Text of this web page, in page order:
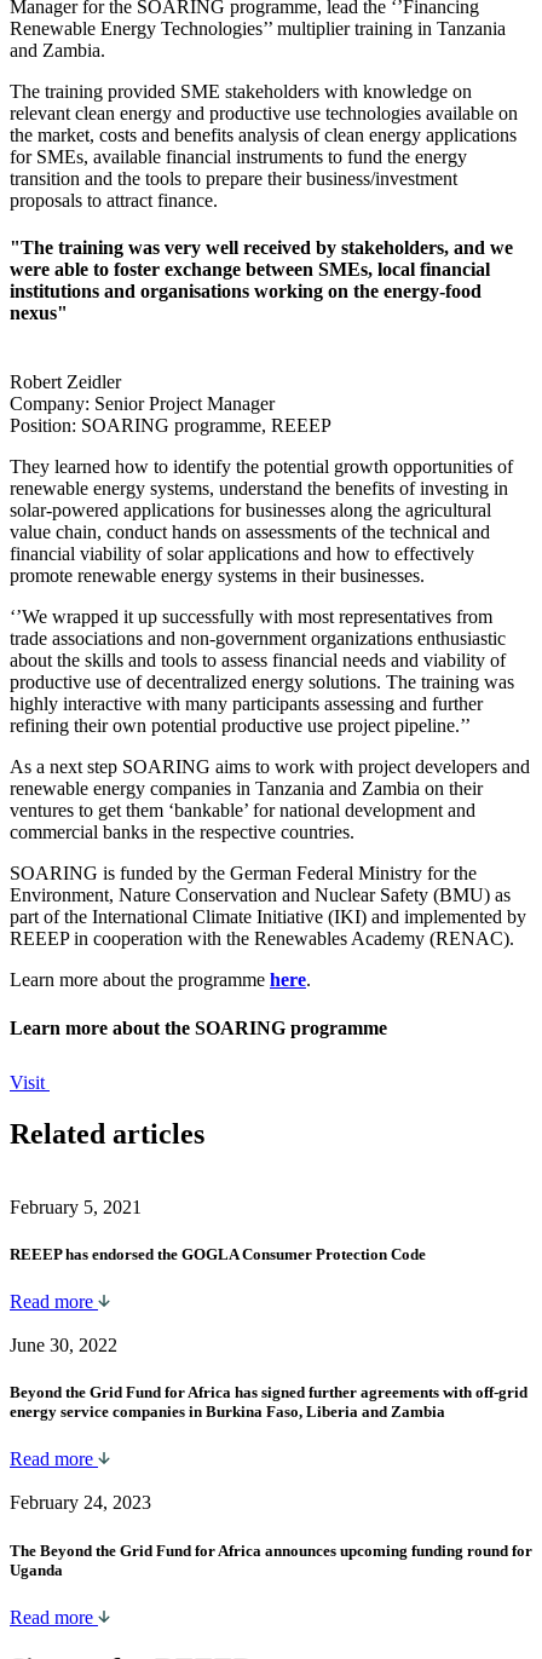
Manager for the SOARING programme, lead the ‘’Financing
Renewable Energy Technologies’’ multiplier training in Tanzania
and Zambia.
The training provided SME stakeholders with knowledge on
relevant clean energy and productive use technologies available on
the market, costs and benefits analysis of clean energy applications
for SMEs, available financial instruments to fund the energy
transition and the tools to prepare their business/investment
proposals to attract finance.
"The training was very well received by stakeholders, and we
were able to foster exchange between SMEs, local financial
institutions and organisations working on the energy-food
nexus"
Robert Zeidler
Company: Senior Project Manager
Position: SOARING programme, REEEP
They learned how to identify the potential growth opportunities of
renewable energy systems, understand the benefits of investing in
solar-powered applications for businesses along the agricultural
value chain, conduct hands on assessments of the technical and
financial viability of solar applications and how to effectively
promote renewable energy systems in their businesses.
‘’We wrapped it up successfully with most representatives from
trade associations and non-government organizations enthusiastic
about the skills and tools to assess financial needs and viability of
productive use of decentralized energy solutions. The training was
highly interactive with many participants assessing and further
refining their own potential productive use project pipeline.’’
As a next step SOARING aims to work with project developers and
renewable energy companies in Tanzania and Zambia on their
ventures to get them ‘bankable’ for national development and
commercial banks in the respective countries.
SOARING is funded by the German Federal Ministry for the
Environment, Nature Conservation and Nuclear Safety (BMU) as
part of the International Climate Initiative (IKI) and implemented by
REEEP in cooperation with the Renewables Academy (RENAC).
Learn more about the programme here.
Learn more about the SOARING programme
Visit
Related articles
February 5, 2021
REEEP has endorsed the GOGLA Consumer Protection Code
Read more
June 30, 2022
Beyond the Grid Fund for Africa has signed further agreements with off-grid
energy service companies in Burkina Faso, Liberia and Zambia
Read more
February 24, 2023
The Beyond the Grid Fund for Africa announces upcoming funding round for
Uganda
Read more